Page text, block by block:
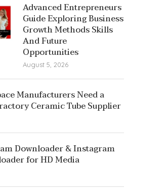
Advanced Entrepreneurs
Guide Exploring Business
Growth Methods Skills
And Future
Opportunities
August 5, 2026
Manufacturers Need a
Ceramic Tube Supplier
Downloader & Instagram
for HD Media